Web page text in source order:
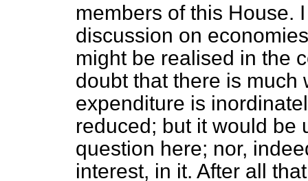
members of this House.
discussion on
might be realised in the
doubt that there is much
expenditure is
reduced; but it would be
question here; nor,
interest, in it. After all